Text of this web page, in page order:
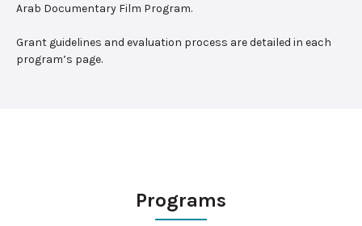
Arab Documentary Film Program.
Grant guidelines and evaluation process are detailed in each
program’s page.
Programs